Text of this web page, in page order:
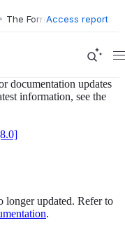
The Forrester Wave™: XDR
Access report
documentation updates
information, see the
longer updated. Refer to
.